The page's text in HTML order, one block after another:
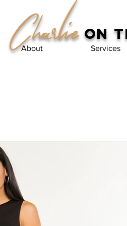
Charlie on
About Services